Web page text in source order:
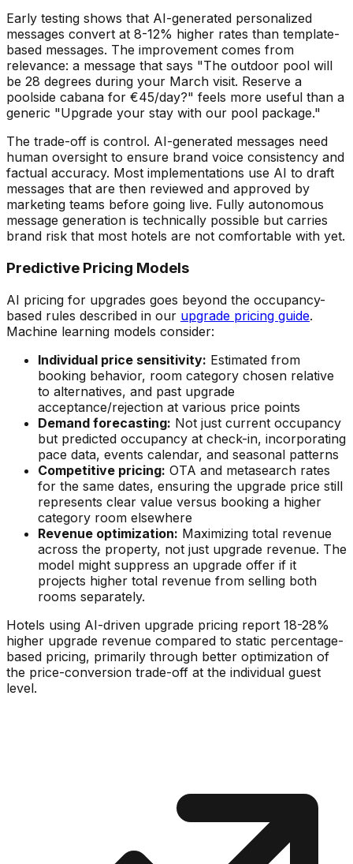
Early testing shows that AI-generated personalized
messages convert at 8-12% higher rates than template-
based messages. The improvement comes from
relevance: a message that says "The outdoor pool will
be 28 degrees during your March visit. Reserve a
poolside cabana for €45/day?" feels more useful than a
generic "Upgrade your stay with our pool package."
The trade-off is control. AI-generated messages need
human oversight to ensure brand voice consistency and
factual accuracy. Most implementations use AI to draft
messages that are then reviewed and approved by
marketing teams before going live. Fully autonomous
message generation is technically possible but carries
brand risk that most hotels are not comfortable with yet.
Predictive Pricing Models
AI pricing for upgrades goes beyond the occupancy-
based rules described in our upgrade pricing guide.
Machine learning models consider:
Individual price sensitivity: Estimated from
booking behavior, room category chosen relative
to alternatives, and past upgrade
acceptance/rejection at various price points
Demand forecasting: Not just current occupancy
but predicted occupancy at check-in, incorporating
pace data, events calendar, and seasonal patterns
Competitive pricing: OTA and metasearch rates
for the same dates, ensuring the upgrade price still
represents clear value versus booking a higher
category room elsewhere
Revenue optimization: Maximizing total revenue
across the property, not just upgrade revenue. The
model might suppress an upgrade offer if it
projects higher total revenue from selling both
rooms separately.
Hotels using AI-driven upgrade pricing report 18-28%
higher upgrade revenue compared to static percentage-
based pricing, primarily through better optimization of
the price-conversion trade-off at the individual guest
level.